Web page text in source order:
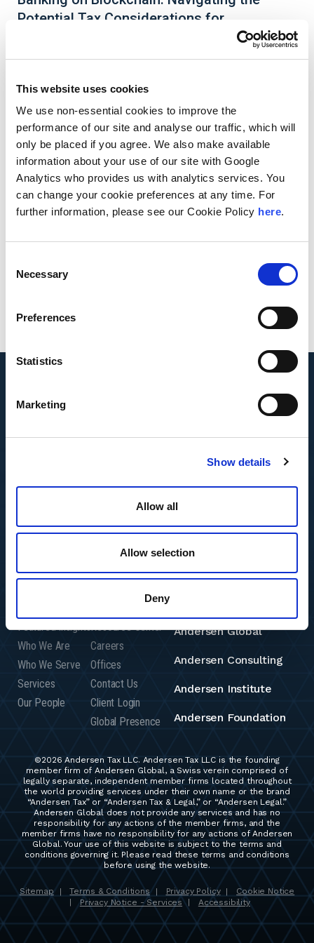
This website uses cookies
We use non-essential cookies to improve the
performance of our site and analyse our traffic, which will
only be placed if you agree. We also make available
information about your use of our site with Google
Analytics who provides us with analytics services. You
can change your cookie preferences at any time. For
further information, please see our Cookie Policy here.
Selection
Necessary
Preferences
Statistics
Marketing
Show details
Allow all
Allow selection
Deny
Potential Tax Considerations for
Decentralized Finance (DeFi) Users
Decentralized Finance (DeFi) is a new, but rapidly
growing blockchain-based investment and trading
alternative to traditional banks and finance,
specifically for cryptocurrency users. Unlike
traditional financing and trading activities
channeled through established, centralized
institutions that are regulated and supervised by
the SEC and IRS, DeFi activities are conducted
blockchains and accessed via an online user
Read More
Featured Insights
Who We Are
Who We Serve
Services
Our People
Resource Center
Careers
Offices
Contact Us
Client Login
Global Presence
Andersen Global
Andersen Consulting
Andersen Institute
Andersen Foundation
©2026 Andersen Tax LLC. Andersen Tax LLC is the founding
member firm of Andersen Global, a Swiss verein comprised of
legally separate, independent member firms located throughout
the world providing services under their own name or the brand
“Andersen Tax” or “Andersen Tax & Legal,” or “Andersen Legal.”
Andersen Global does not provide any services and has no
responsibility for any actions of the member firms, and the
member firms have no responsibility for any actions of Andersen
Global. Your use of this website is subject to the terms and
conditions governing it. Please read these terms and conditions
before using the website.
Sitemap | Terms & Conditions | Privacy Policy |
Cookie Notice
Privacy Notice - Services Accessibility